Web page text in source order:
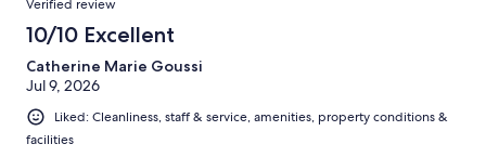
Verified review
10/10 Excellent
Catherine Marie Goussi
Jul 9, 2026
Liked: Cleanliness, staff & service, amenities, property conditions &
facilities